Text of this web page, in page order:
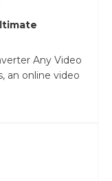
Any Video
an online video